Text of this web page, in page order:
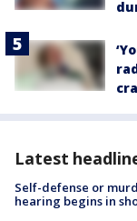
Latest
Self-defense or
hearing begins in